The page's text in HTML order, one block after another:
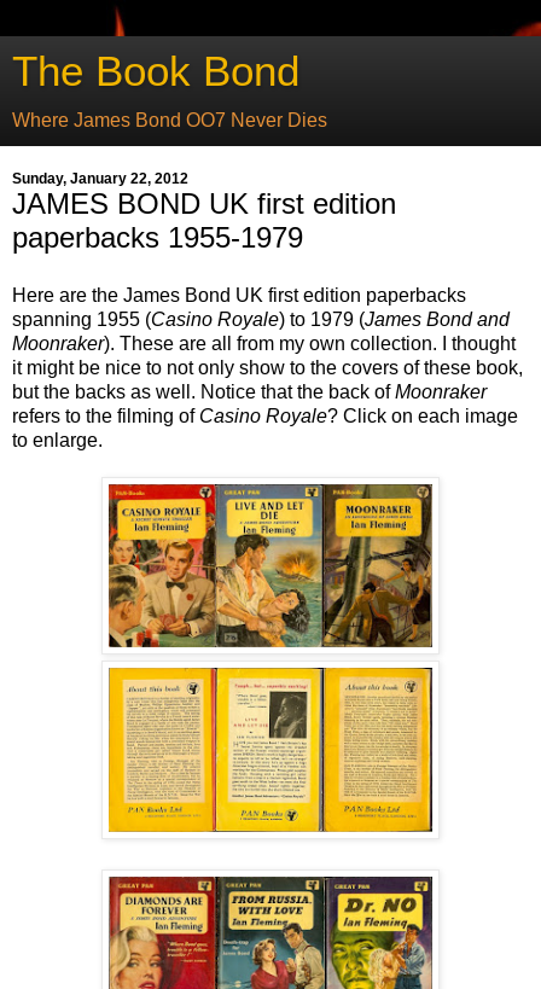
The Book Bond
Where James Bond OO7 Never Dies
Sunday, January 22, 2012
JAMES BOND UK first edition
paperbacks 1955-1979
Here are the James Bond UK first edition paperbacks
spanning 1955 (Casino Royale) to 1979 (James Bond and
Moonraker). These are all from my own collection. I thought
it might be nice to not only show to the covers of these book,
but the backs as well. Notice that the back ofMoonraker
refers to the filming of Casino Royale? Click on each image
to enlarge.